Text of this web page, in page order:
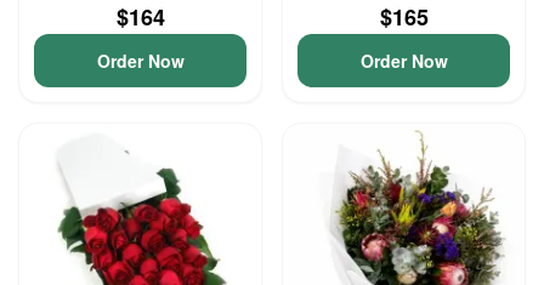
$164
Order Now
$165
Order Now